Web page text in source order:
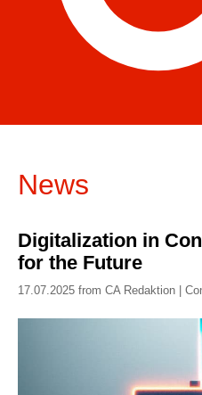
News
Digitalization in
for the Future
17.07.2025 from CA Redaktion |